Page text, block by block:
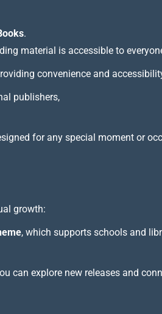
.
material is accessible to
convenience and
publishers,
for any special moment or
growth:
, which supports schools and
can explore new releases and